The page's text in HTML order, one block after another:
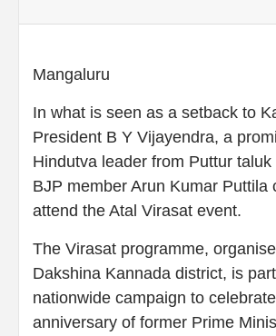
Mangaluru
In what is seen as a setback to
President B Y Vijayendra, a
Hindutva leader from Puttur
BJP member Arun Kumar Puttila
attend the Atal Virasat event.
The Virasat programme,
Dakshina Kannada district, is
nationwide campaign to
anniversary of former Prime